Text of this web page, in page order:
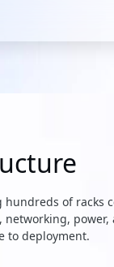
of racks
networking,
to deployment.